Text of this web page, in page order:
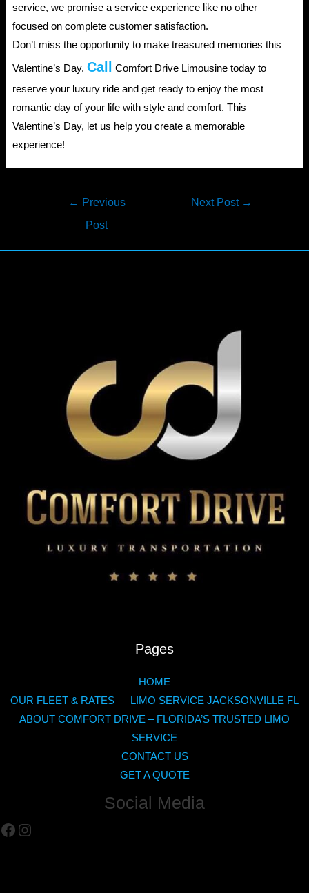
service, we promise a service experience like no other—
focused on complete customer satisfaction.
Don’t miss the opportunity to make treasured memories this
Valentine’s Day. Call
Comfort Drive Limousine today to
reserve your luxury ride and get ready to enjoy the most
romantic day of your life with style and comfort. This
Valentine’s Day, let us help you create a memorable
experience!
← Previous
Post
Next Post →
Pages
HOME
OUR FLEET & RATES — LIMO SERVICE JACKSONVILLE FL
ABOUT COMFORT DRIVE – FLORIDA’S TRUSTED LIMO
SERVICE
CONTACT US
GET A QUOTE
Social Media
Facebook
Instagram